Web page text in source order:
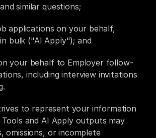
similar questions;
applications on your behalf,
bulk ("AI Apply"); and
your behalf to Employer follow-
including interview invitations
to represent your information
and AI Apply outputs may
omissions, or incomplete